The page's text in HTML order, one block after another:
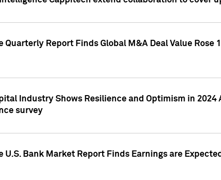
Report Finds Global M&A Deal Value Rose
Industry Shows Resilience and Optimism in
survey
U.S. Bank Market Report Finds Earnings are